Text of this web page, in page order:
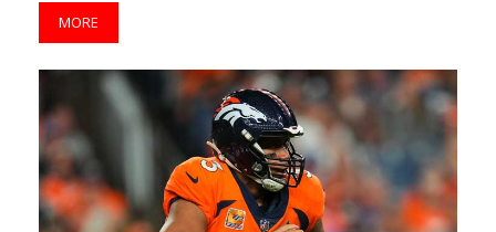
MORE